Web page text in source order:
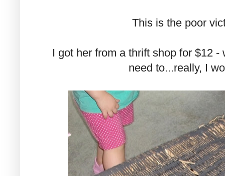
This is the poor
I got her from a thrift shop for $12
need to...really, I